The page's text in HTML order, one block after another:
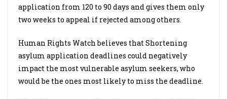
application from 120 to 90 days and gives them only
two weeks to appeal if rejected among others.
Human Rights Watch believes that Shortening
asylum application deadlines could negatively
impact the most vulnerable asylum seekers, who
would be the ones most likely to miss the deadline.